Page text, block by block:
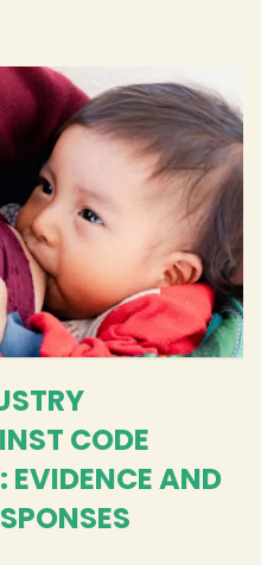
CODE
EVIDENCE AND